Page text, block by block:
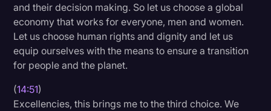
and their decision making. So let us choose a global
economy that works for everyone, men and women.
Let us choose human rights and dignity and let us
equip ourselves with the means to ensure a transition
for people and the planet.
(14:51)
Excellencies, this brings me to the third choice. We